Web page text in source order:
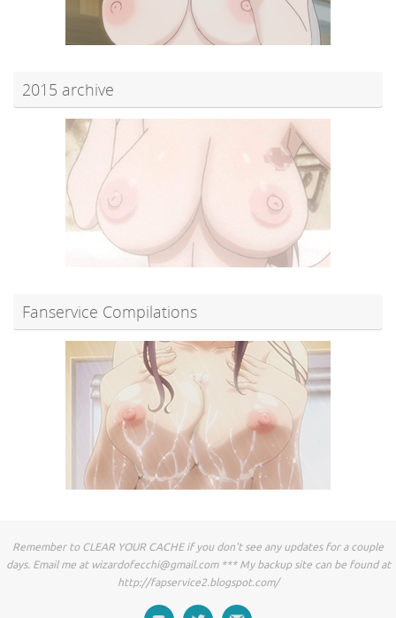
2015 archive
Fanservice Compilations
Remember to CLEAR YOUR CACHE if you don't see any updates for a couple
days. Email me at wizardofecchi@gmail.com*** My backup site can be found at
http://fapservice2.blogspot.com/